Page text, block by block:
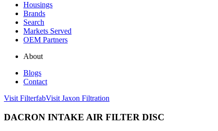
Housings
Brands
Search
Markets Served
OEM Partners
About
Blogs
Contact
Visit FilterfabVisit Jaxon Filtration
DACRON INTAKE AIR FILTER DISC